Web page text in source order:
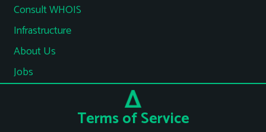
Consult WHOIS
Infrastructure
About Us
Jobs
Terms of Service